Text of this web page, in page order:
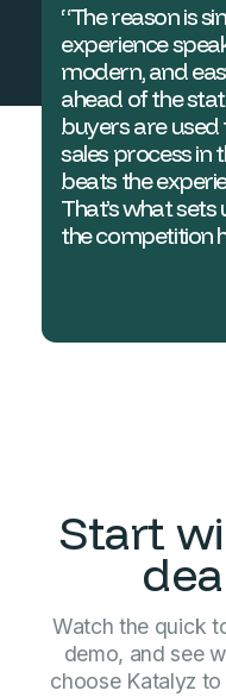
“The reason is
experience
modern, and
ahead of the
buyers are used
sales process in
beats the
That’s what
the competition
Start
Watch the quick
demo, and see
choose Katalyz